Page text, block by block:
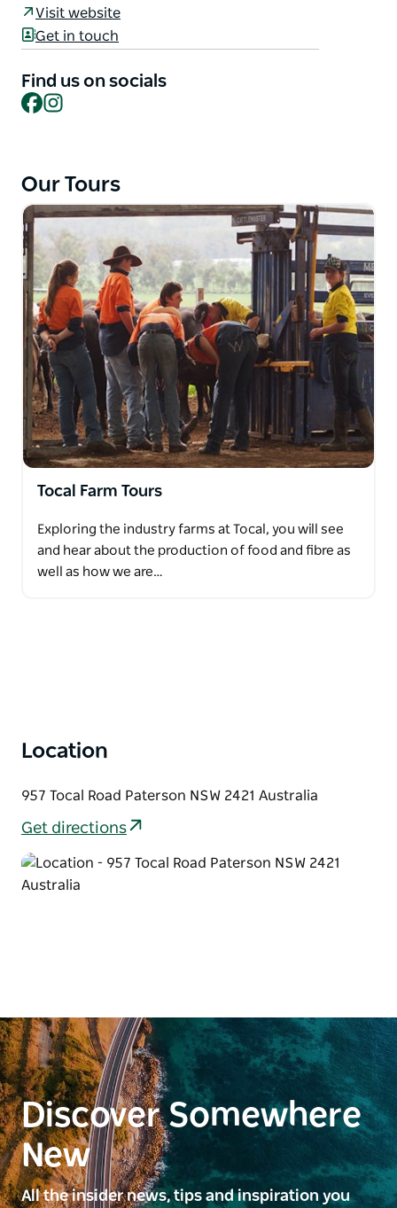
Tocal Farm runs five agricultural enterprises on
NSW, 15 minutes north of Maitland. These
enterprises are commercial operations in their own
cattle, a dairy milking 250 Holstein-Friesian cows, an
Australian Stock Horse stud, and a flock of Dohne
sheep for wool and fat lambs. Groups with a
specialist interest please contact Tocal College, so
they can arrange a personalised tour to meet your
needs.
The Farm Tour includes lunch in the College Dining
Hall and can include a short tour of some of the
College buildings if requested. This tour involves
minimal walking and several stops to get off the bus.
Please keep in mind that Tocal is a working farm so
activities on the site vary throughout the year.
Visit website
Get in touch
Find us on socials
Facebook
Our Tours
Tocal Farm Tours
Exploring the industry farms at Tocal, you will see
and hear about the production of food and fibre as
well as how we are…
Location
957 Tocal Road Paterson NSW 2421 Australia
Get directions
Discover Somewhere
New
All the insider news, tips and inspiration you